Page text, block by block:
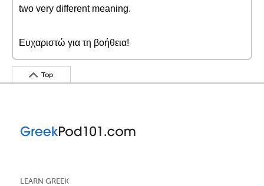
two very different meaning.
Ευχαριστώ για τη βοήθεια!
Top
LEARN GREEK